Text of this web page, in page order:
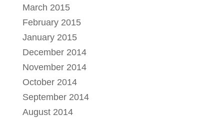
March 2015
February 2015
January 2015
December 2014
November 2014
October 2014
September 2014
August 2014